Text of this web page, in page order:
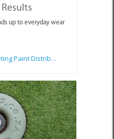
up to everyday wear
Wilkoo Marketing Paint Distributors